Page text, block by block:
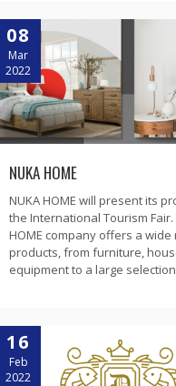
08
Mar
2022
NUKA HOME
NUKA HOME will present its
the International Tourism Fair.
HOME company offers a
products, from furniture,
equipment to a large
16
Feb
2022